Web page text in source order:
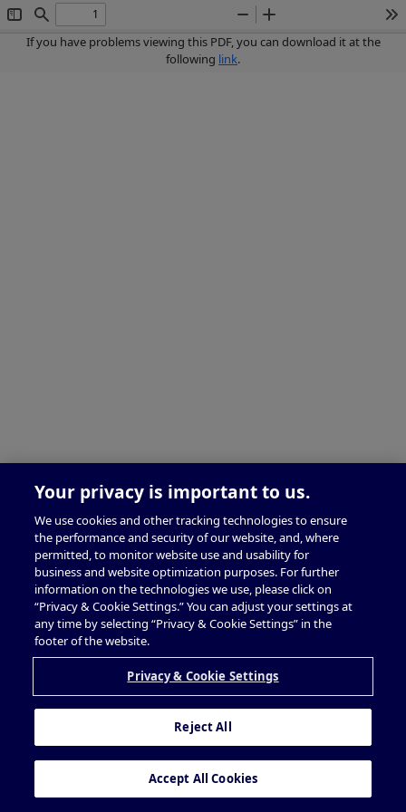
Toggle
Sidebar
Find
Zoom
Out
Zoom
In
If you have problems viewing this PDF, you can download it at the
following link.
Your privacy is important to us.
We use cookies and other tracking technologies to ensure
the performance and security of our website, and, where
permitted, to monitor website use and usability for
business and website optimization purposes. For further
information on the technologies we use, please click on
“Privacy & Cookie Settings.” You can adjust your settings at
any time by selecting “Privacy & Cookie Settings” in the
footer of the website.
Privacy & Cookie Settings
Reject All
Accept All Cookies